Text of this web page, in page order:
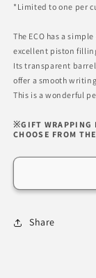
*Limited to one per
The ECO has a
excellent piston
Its transparent
offer a smooth
This is a wonderful
※GIFT WRAPPING
CHOOSE FROM
Share